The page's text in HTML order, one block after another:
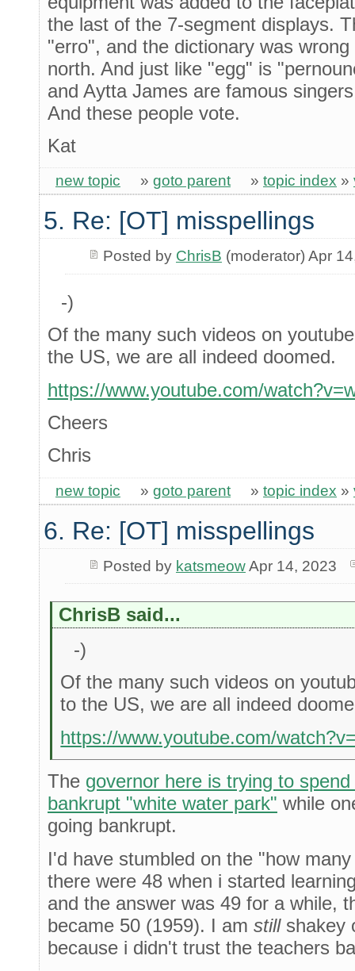
the last of the 7-segment displays.
"erro", and the dictionary was
north. And just like "egg" is
and Aytta James are famous
And these people vote.
Kat
new topic » goto parent » topic index »
5. Re: [OT] misspellings
Posted by ChrisB (moderator) Apr
-)
Of the many such videos on
the US, we are all indeed doomed.
https://www.youtube.com/
Cheers
Chris
new topic » goto parent » topic index »
6. Re: [OT] misspellings
Posted by katsmeowApr 14, 2023
ChrisB said...
-)
Of the many such videos on
to the US, we are all indeed
https://www.youtube.com/
The governor here is trying to
bankrupt "white water park" while
going bankrupt.
I'd have stumbled on the "how
there were 48 when i started
and the answer was 49 for a while,
became 50 (1959). I am stillshakey
because i didn't trust the teachers